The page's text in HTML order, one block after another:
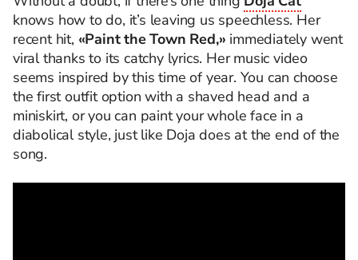
knows how to do, it’s leaving us speechless. Her
recent hit, «Paint the Town Red,» immediately went
viral thanks to its catchy lyrics. Her music video
seems inspired by this time of year. You can choose
the first outfit option with a shaved head and a
miniskirt, or you can paint your whole face in a
diabolical style, just like Doja does at the end of the
song.